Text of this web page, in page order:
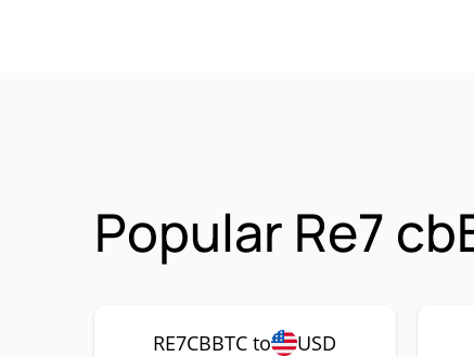
Popular Re7
RE7CBBTC to USD